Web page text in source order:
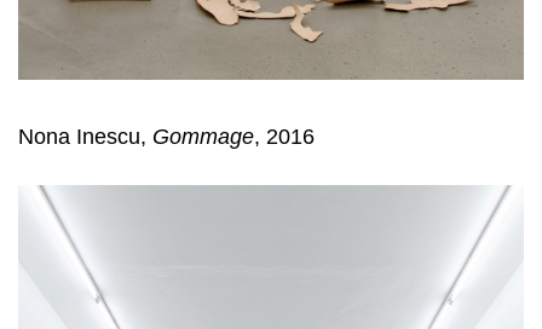
Nona Inescu, Gommage, 2016